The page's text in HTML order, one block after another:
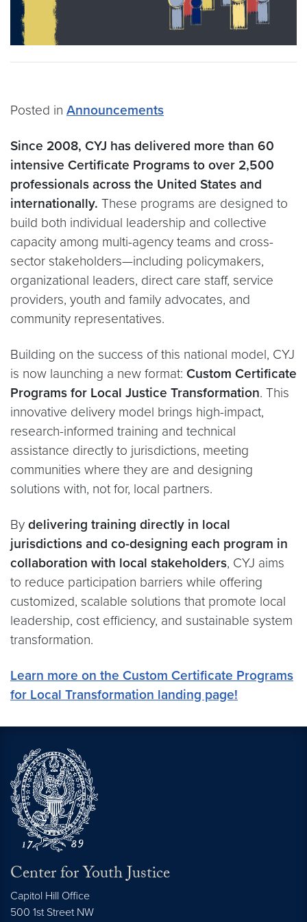
Posted in Announcements
Since 2008, CYJ has delivered more than 60
intensive Certificate Programs to over 2,500
professionals across the United States and
internationally. These programs are designed to
build both individual leadership and collective
capacity among multi-agency teams and cross-
sector stakeholders—including policymakers,
organizational leaders, direct care staff, service
providers, youth and family advocates, and
community representatives.
Building on the success of this national model, CYJ
is now launching a new format: Custom Certificate
Programs for Local Justice Transformation. This
innovative delivery model brings high-impact,
research-informed training and technical
assistance directly to jurisdictions, meeting
communities where they are and designing
solutions with, not for, local partners.
By delivering training directly in local
jurisdictions and co-designing each program in
collaboration with local stakeholders, CYJ aims
to reduce participation barriers while offering
customized, scalable solutions that promote local
leadership, cost efficiency, and sustainable system
transformation.
Learn more on the Custom Certificate Programs
for Local Transformation landing page!
Center for Youth Justice
Capitol Hill Office
500 1st Street NW